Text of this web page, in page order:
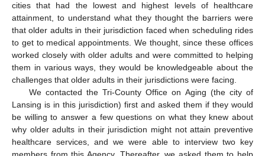
cities that had the lowest and highest levels of healthcare
attainment, to understand what they thought the barriers were
that older adults in their jurisdiction faced when scheduling rides
to get to medical appointments. We thought, since these offices
worked closely with older adults and were committed to helping
them in various ways, they would be knowledgeable about the
challenges that older adults in their jurisdictions were facing.
We contacted the Tri-County Office on Aging (the city of
Lansing is in this jurisdiction) first and asked them if they would
be willing to answer a few questions on what they knew about
why older adults in their jurisdiction might not attain preventive
healthcare services, and we were able to interview two key